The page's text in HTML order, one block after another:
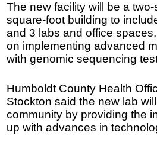
The new facility will be a
square-foot building to
and 3 labs and office
on implementing advanced
with genomic sequencing
Humboldt County Health
Stockton said the new lab
community by providing the
up with advances in